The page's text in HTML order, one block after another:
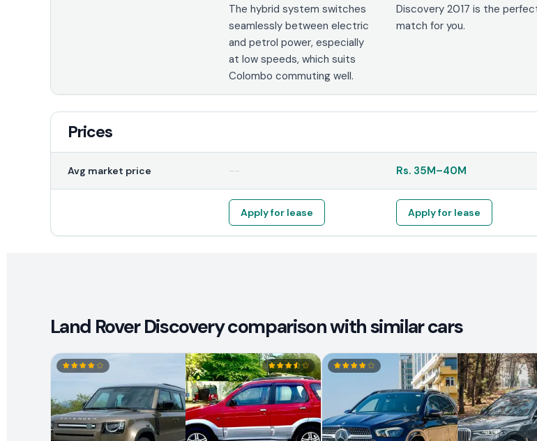
The hybrid system switches
seamlessly between electric
and petrol power, especially
at low speeds, which suits
Colombo commuting well.
Discovery 2017 is the
match for you.
Prices
Avg market price -- Rs. 35M–40M
Apply for lease Apply for lease
Land Rover Discovery comparison with similar cars